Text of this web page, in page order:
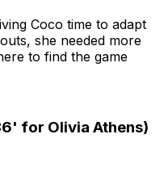
Coco time to adapt
she needed more
to find the game
for Olivia Athens)